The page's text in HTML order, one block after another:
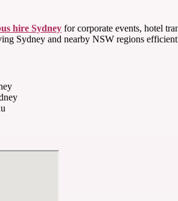
hire Sydney for corporate events, hotel
Sydney and nearby NSW regions